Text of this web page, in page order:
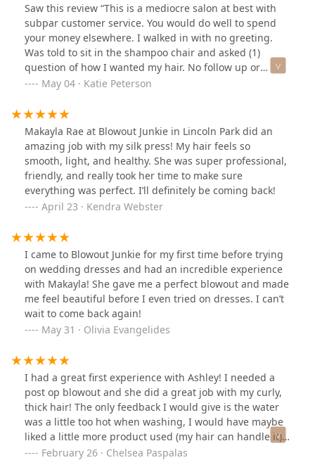
Saw this review “This is a mediocre salon at best with
subpar customer service. You would do well to spend
your money elsewhere. I walked in with no greeting.
Was told to sit in the shampoo chair and asked (1)
question of how I wanted my hair. No follow up or
assessing anything about my hair. She flew though the
When it was done she gave me zero instructions on
checking out/paying for services. Within 15 minutes my
hair fell flat. I just came home and had to re-do the
whole thing.”I had the exact same experience. I would
add that she washed my hair with ice cold water and
there was no scalp massage (which was advertised in
what I paid for). My hair was flat and looked terrible.
She put the curling iron on a few spot, but only left the
hair in the there for 5 seconds so there was no curl. I
will acknowledge that I was late due to a road closure
by the salon, but called and spoke with the receptionist,
who told me to still come in.The stylist told me her
lunch was going to be cold which is why she needed to
rush through my appointment and didn’t do anything I
paid for. I would not recommend and will not be coming
back.
May 04 · Katie Peterson
Makayla Rae at Blowout Junkie in Lincoln Park did an
amazing job with my silk press! My hair feels so
smooth, light, and healthy. She was super professional,
friendly, and really took her time to make sure
everything was perfect. I’ll definitely be coming back!
April 23 · Kendra Webster
I came to Blowout Junkie for my first time before trying
on wedding dresses and had an incredible experience
with Makayla! She gave me a perfect blowout and made
me feel beautiful before I even tried on dresses. I can’t
wait to come back again!
May 31 · Olivia Evangelides
I had a great first experience with Ashley! I needed a
post op blowout and she did a great job with my curly,
thick hair! The only feedback I would give is the water
was a little too hot when washing, I would have maybe
liked a little more product used (my hair can handle it),
and I have a red spot on my head from the blow dryer
February 26 · Chelsea Paspalas